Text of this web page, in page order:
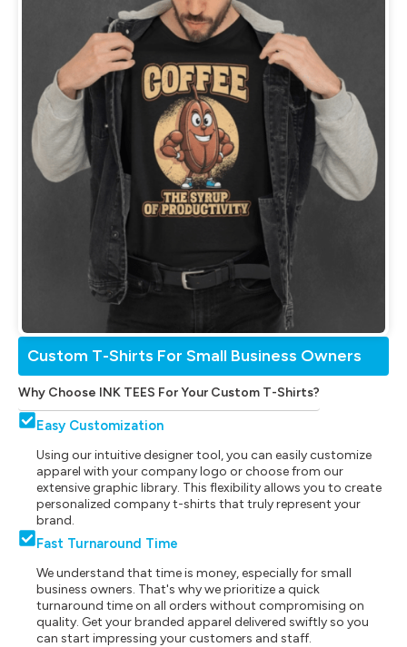
Custom T-Shirts For Small Business Owners
Why Choose INK TEES For Your Custom T-Shirts?
Easy Customization
Using our intuitive designer tool, you can easily customize
apparel with your company logo or choose from our
extensive graphic library. This flexibility allows you to create
personalized company t-shirts that truly represent your
brand.
Fast Turnaround Time
We understand that time is money, especially for small
business owners. That's why we prioritize a quick
turnaround time on all orders without compromising on
quality. Get your branded apparel delivered swiftly so you
can start impressing your customers and staff.